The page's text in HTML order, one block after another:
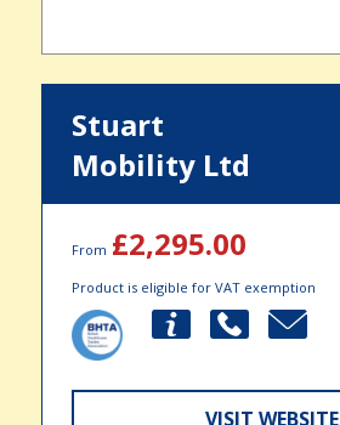
Stuart
Mobility Ltd
From £2,295.00
Product is eligible for VAT exemption
VISIT WEBSITE